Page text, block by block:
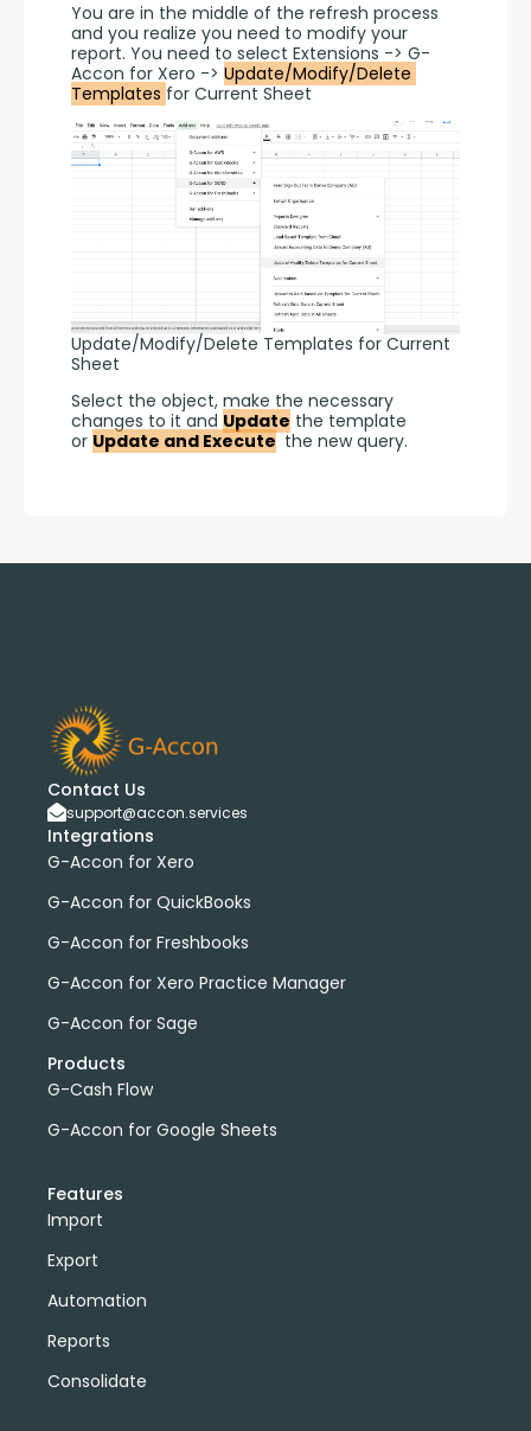
You are in the middle of the refresh process
and you realize you need to modify your
report. You need to select Extensions -> G-
Accon for Xero -> Update/Modify/Delete
Templates for Current Sheet
Update/Modify/Delete Templates for Current
Sheet
Select the object, make the necessary
changes to it and Update the template
or Update and Execute the new query.
Contact Us
support@accon.services
Integrations
G-Accon for Xero
G-Accon for QuickBooks
G-Accon for Freshbooks
G-Accon for Xero Practice Manager
G-Accon for Sage
Products
G-Cash Flow
G-Accon for Google Sheets
Features
Import
Export
Automation
Reports
Consolidate